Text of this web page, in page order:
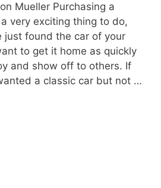
Mueller Purchasing a
very exciting thing to do,
just found the car of your
to get it home as quickly
and show off to others. If
a classic car but not …